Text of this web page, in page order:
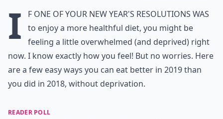
I
f one of your New Year's resolutions was
to enjoy a more healthful diet, you might be
feeling a little overwhelmed (and deprived) right
now. I know exactly how you feel! But no worries. Here
are a few easy ways you can eat better in 2019 than
you did in 2018, without deprivation.
READER POLL